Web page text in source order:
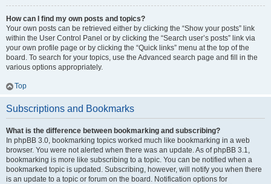
How can I find my own posts and topics?
Your own posts can be retrieved either by clicking the “Show your posts” link
within the User Control Panel or by clicking the “Search user’s posts” link via
your own profile page or by clicking the “Quick links” menu at the top of the
board. To search for your topics, use the Advanced search page and fill in the
various options appropriately.
Top
Subscriptions and Bookmarks
What is the difference between bookmarking and subscribing?
In phpBB 3.0, bookmarking topics worked much like bookmarking in a web
browser. You were not alerted when there was an update. As of phpBB 3.1,
bookmarking is more like subscribing to a topic. You can be notified when a
bookmarked topic is updated. Subscribing, however, will notify you when there
is an update to a topic or forum on the board. Notification options for